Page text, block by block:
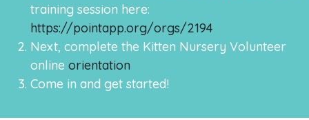
training session here:
https://pointapp.org/orgs/2194
Next, complete the Kitten Nursery Volunteer
online orientation
Come in and get started!